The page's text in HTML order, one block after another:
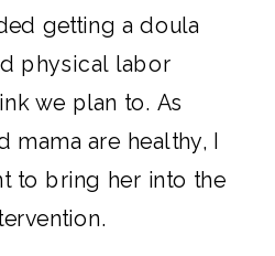
getting a doula
physical labor
we plan to. As
mama are healthy, I
to bring her into the